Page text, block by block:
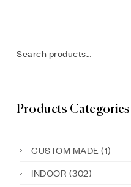
Products Categories
CUSTOM MADE (1)
INDOOR (302)